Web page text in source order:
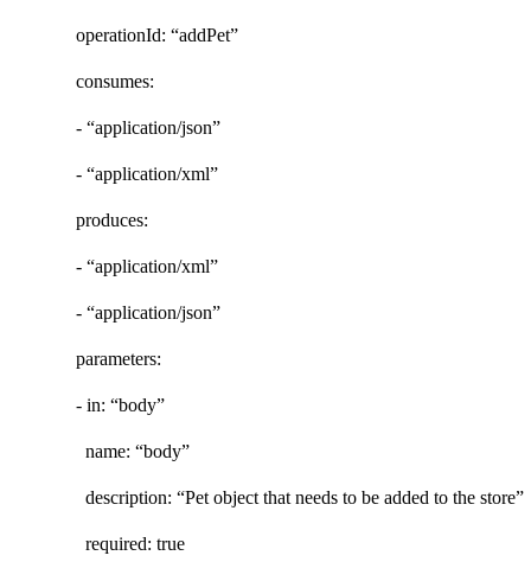
operationId: “addPet”
consumes:
- “application/json”
- “application/xml”
produces:
- “application/xml”
- “application/json”
parameters:
- in: “body”
name: “body”
description: “Pet object that needs to be added to the store”
required: true